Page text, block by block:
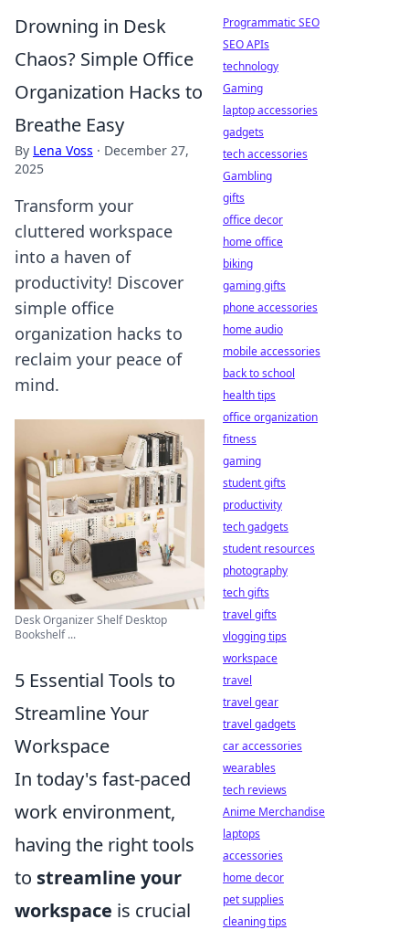
Drowning in Desk
Chaos? Simple Office
Organization Hacks to
Breathe Easy
By Lena Voss · December 27,
2025
Transform your
cluttered workspace
into a haven of
productivity! Discover
simple office
organization hacks to
reclaim your peace of
mind.
Desk Organizer Shelf Desktop
Bookshelf ...
5 Essential Tools to
Streamline Your
Workspace
In today's fast-paced
work environment,
having the right tools
to streamline your
workspace is crucial
Programmatic SEO
SEO APIs
technology
Gaming
laptop accessories
gadgets
tech accessories
Gambling
gifts
office decor
home office
biking
gaming gifts
phone accessories
home audio
mobile accessories
back to school
health tips
office organization
fitness
gaming
student gifts
productivity
tech gadgets
student resources
photography
tech gifts
travel gifts
vlogging tips
workspace
travel
travel gear
travel gadgets
car accessories
wearables
tech reviews
Anime Merchandise
laptops
accessories
home decor
pet supplies
cleaning tips